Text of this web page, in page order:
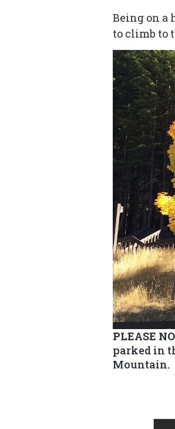
Being on a
to climb to
PLEASE
parked in
Mountain.